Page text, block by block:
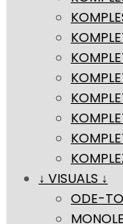
↓ VISUALS ↓
ODE-